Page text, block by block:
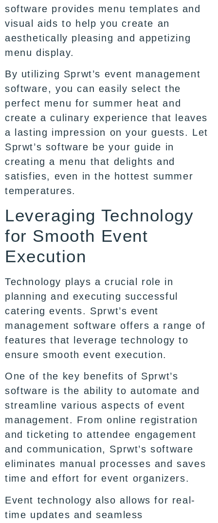
software provides menu templates and
visual aids to help you create an
aesthetically pleasing and appetizing
menu display.
By utilizing Sprwt’s event management
software, you can easily select the
perfect menu for summer heat and
create a culinary experience that leaves
a lasting impression on your guests. Let
Sprwt’s software be your guide in
creating a menu that delights and
satisfies, even in the hottest summer
temperatures.
Leveraging Technology
for Smooth Event
Execution
Technology plays a crucial role in
planning and executing successful
catering events. Sprwt’s event
management software offers a range of
features that leverage technology to
ensure smooth event execution.
One of the key benefits of Sprwt’s
software is the ability to automate and
streamline various aspects of event
management. From online registration
and ticketing to attendee engagement
and communication, Sprwt’s software
eliminates manual processes and saves
time and effort for event organizers.
Event technology also allows for real-
time updates and seamless